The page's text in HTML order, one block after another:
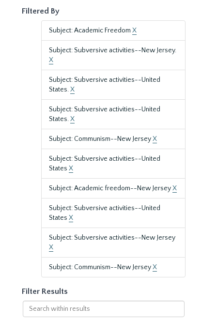
Filtered By
Subject: Academic Freedom X
Subject: Subversive activities--New Jersey.
X
Subject: Subversive activities--United
States.X
Subject: Subversive activities--United
States.X
Subject: Communism--New JerseyX
Subject: Subversive activities--United
States X
Subject: Academic freedom--New JerseyX
Subject: Subversive activities--United
States X
Subject: Subversive activities--New Jersey
X
Subject: Communism--New JerseyX
Filter Results
Search
within